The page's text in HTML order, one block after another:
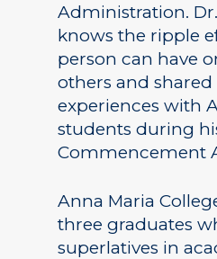
Administration.
knows the ripple
person can have
others and shared
experiences with
students during
Commencement
Anna Maria
three graduates
superlatives in